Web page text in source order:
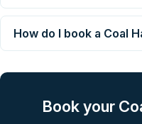
How do I book a Coal
Book your